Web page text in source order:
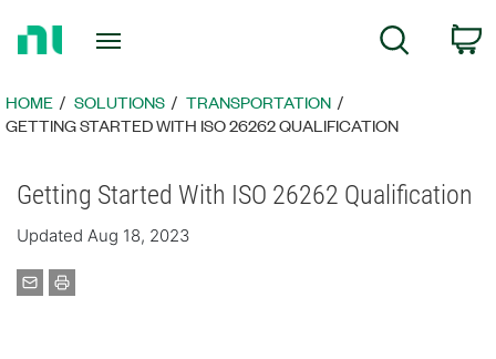
Page
Search
HOME SOLUTIONS
TRANSPORTATION
GETTING STARTED WITH ISO 26262 QUALIFICATION
Getting Started With ISO 26262 Qualification
Updated Aug 18, 2023